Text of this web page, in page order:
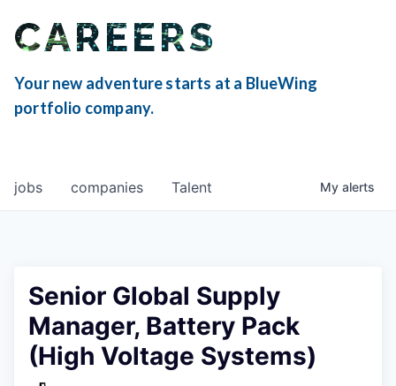
CAREERS
Your new adventure starts at a BlueWing
portfolio company.
jobs companies Talent My alerts
Senior Global Supply
Manager, Battery Pack
(High Voltage Systems)